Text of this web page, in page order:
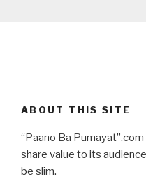
ABOUT THIS SITE
“Paano Ba
share value to its
be slim.